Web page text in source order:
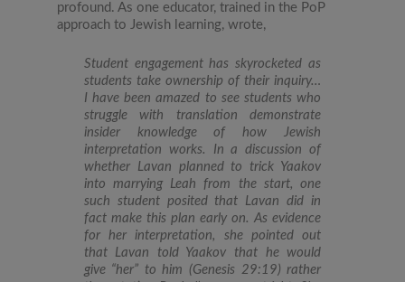
profound. As one educator, trained in the PoP
approach to Jewish learning, wrote,
Student engagement has skyrocketed as
students take ownership of their inquiry…
I have been amazed to see students who
struggle with translation demonstrate
insider knowledge of how Jewish
interpretation works. In a discussion of
whether Lavan planned to trick Yaakov
into marrying Leah from the start, one
such student posited that Lavan did in
fact make this plan early on. As evidence
for her interpretation, she pointed out
that Lavan told Yaakov that he would
give “her” to him (Genesis 29:19) rather